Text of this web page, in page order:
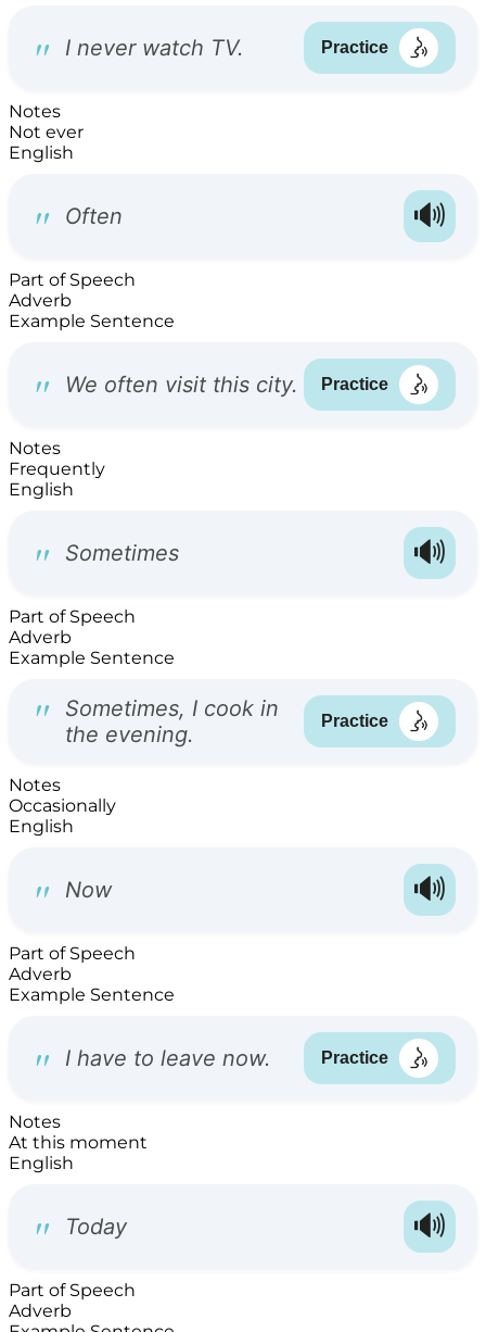
Notes
Not ever
English
Part of Speech
Adverb
Example Sentence
Notes
Frequently
English
Part of Speech
Adverb
Example Sentence
Notes
Occasionally
English
Part of Speech
Adverb
Example Sentence
Notes
At this moment
English
Part of Speech
Adverb